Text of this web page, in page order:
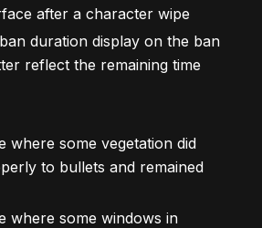
after a character wipe
duration display on the ban
reflect the remaining time
where some vegetation did
to bullets and remained
where some windows in